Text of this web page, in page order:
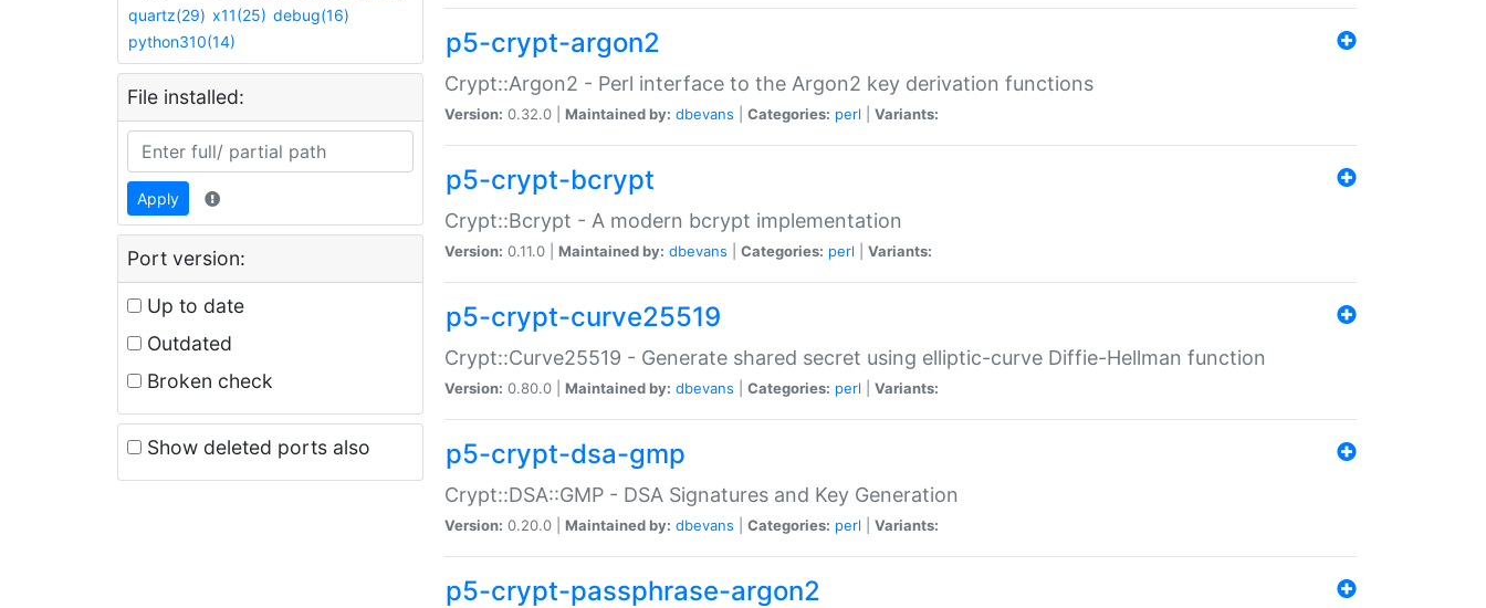
quartz(29) x11(25) debug(16)
python310(14)
File installed:
Apply
Port version:
Up to date
Outdated
Broken check
Show deleted ports also
p5-crypt-argon2
Crypt::Argon2 - Perl interface to the Argon2 key derivation functions
Version: 0.32.0 | Maintained by: dbevans Categories: perl Variants:
p5-crypt-bcrypt
Crypt::Bcrypt - A modern bcrypt implementation
Version: 0.11.0 | Maintained by: dbevans Categories: perl Variants:
p5-crypt-curve25519
Crypt::Curve25519 - Generate shared secret using elliptic-curve Diffie-Hellman function
Version: 0.80.0 | Maintained by: dbevans Categories: perl Variants:
p5-crypt-dsa-gmp
Crypt::DSA::GMP - DSA Signatures and Key Generation
Version: 0.20.0 | Maintained by: dbevans Categories: perl Variants:
p5-crypt-passphrase-argon2